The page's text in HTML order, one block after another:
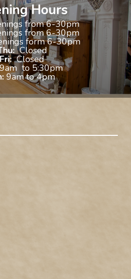
Hours
from 6-30pm
from 6-30pm
form 6-30pm
Closed
Fri:Closed
to 5:30pm
9am to 4pm